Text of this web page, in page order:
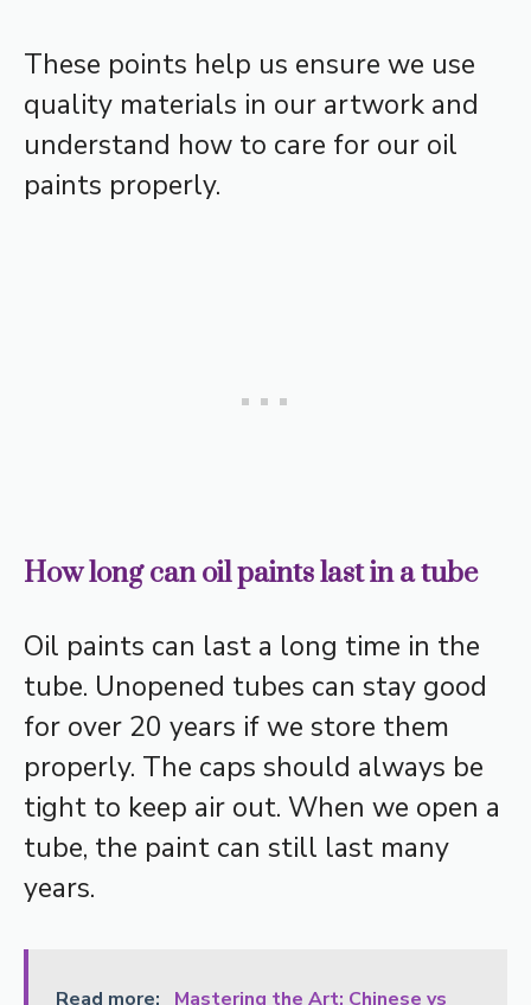
These points help us ensure we use
quality materials in our artwork and
understand how to care for our oil
paints properly.
How long can oil paints last in a tube
Oil paints can last a long time in the
tube. Unopened tubes can stay good
for over 20 years if we store them
properly. The caps should always be
tight to keep air out. When we open a
tube, the paint can still last many
years.
Read more: Mastering the Art: Chinese vs